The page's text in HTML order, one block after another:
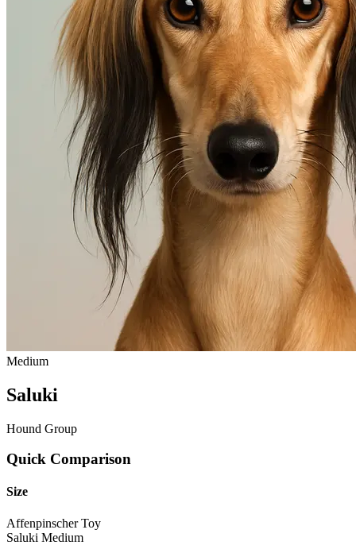
Medium
Saluki
Hound Group
Quick Comparison
Size
Affenpinscher Toy
Saluki Medium